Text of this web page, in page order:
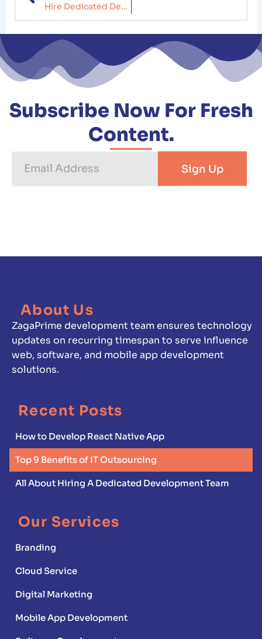
Hire Dedicated Development Team: Benefits, Challenges & Cost
Subscribe Now For Fresh
Content.
Address
Sign Up
About Us
ZagaPrime development team ensures technology
updates on recurring timespan to serve influence
web, software, and mobile app development
solutions.
Recent Posts
How to Develop React Native App
Top 9 Benefits of IT Outsourcing
All About Hiring A Dedicated Development Team
Our Services
Branding
Cloud Service
Digital Marketing
Mobile App Development